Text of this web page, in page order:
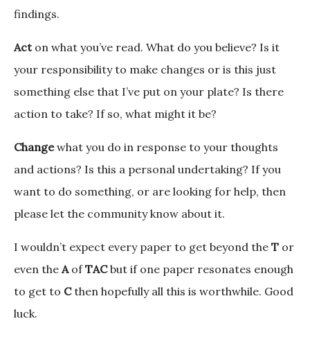
findings.
Acton what you’ve read. What do you believe? Is it
your responsibility to make changes or is this just
something else that I’ve put on your plate? Is there
action to take? If so, what might it be?
Changewhat you do in response to your thoughts
and actions? Is this a personal undertaking? If you
want to do something, or are looking for help, then
please let the community know about it.
I wouldn’t expect every paper to get beyond the T or
even the AofTACbut if one paper resonates enough
to get to Cthen hopefully all this is worthwhile. Good
luck.